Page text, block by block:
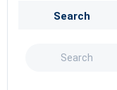
Search